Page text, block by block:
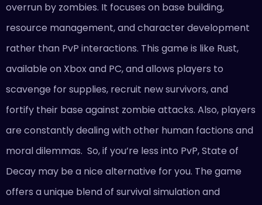
overrun by zombies. It focuses on base building,
resource management, and character development
rather than PvP interactions. This game is like Rust,
available on Xbox and PC, and allows players to
scavenge for supplies, recruit new survivors, and
fortify their base against zombie attacks. Also, players
are constantly dealing with other human factions and
moral dilemmas. So, if you’re less into PvP, State of
Decay may be a nice alternative for you. The game
offers a unique blend of survival simulation and